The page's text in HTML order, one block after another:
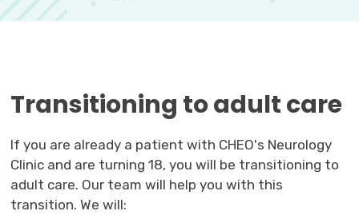
Transitioning to adult care
If you are already a patient with CHEO's Neurology
Clinic and are turning 18, you will be transitioning to
adult care. Our team will help you with this
transition. We will: